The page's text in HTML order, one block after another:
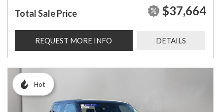
Total Sale Price $37,664
REQUEST MORE INFO DETAILS
Hot